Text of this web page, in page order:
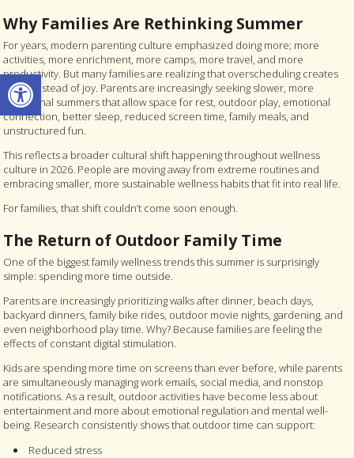
Open toolbar
Why Families Are Rethinking Summer
For years, modern parenting culture emphasized doing more; more
activities, more enrichment, more camps, more travel, and more
productivity. But many families are realizing that overscheduling creates
stress instead of joy. Parents are increasingly seeking slower, more
intentional summers that allow space for rest, outdoor play, emotional
connection, better sleep, reduced screen time, family meals, and
unstructured fun.
This reflects a broader cultural shift happening throughout wellness
culture in 2026. People are moving away from extreme routines and
embracing smaller, more sustainable wellness habits that fit into real life.
For families, that shift couldn’t come soon enough.
The Return of Outdoor Family Time
One of the biggest family wellness trends this summer is surprisingly
simple: spending more time outside.
Parents are increasingly prioritizing walks after dinner, beach days,
backyard dinners, family bike rides, outdoor movie nights, gardening, and
even neighborhood play time. Why? Because families are feeling the
effects of constant digital stimulation.
Kids are spending more time on screens than ever before, while parents
are simultaneously managing work emails, social media, and nonstop
notifications. As a result, outdoor activities have become less about
entertainment and more about emotional regulation and mental well-
being. Research consistently shows that outdoor time can support:
Reduced stress